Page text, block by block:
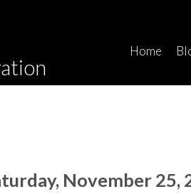
Home
November 25,